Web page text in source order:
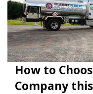
How to
Company